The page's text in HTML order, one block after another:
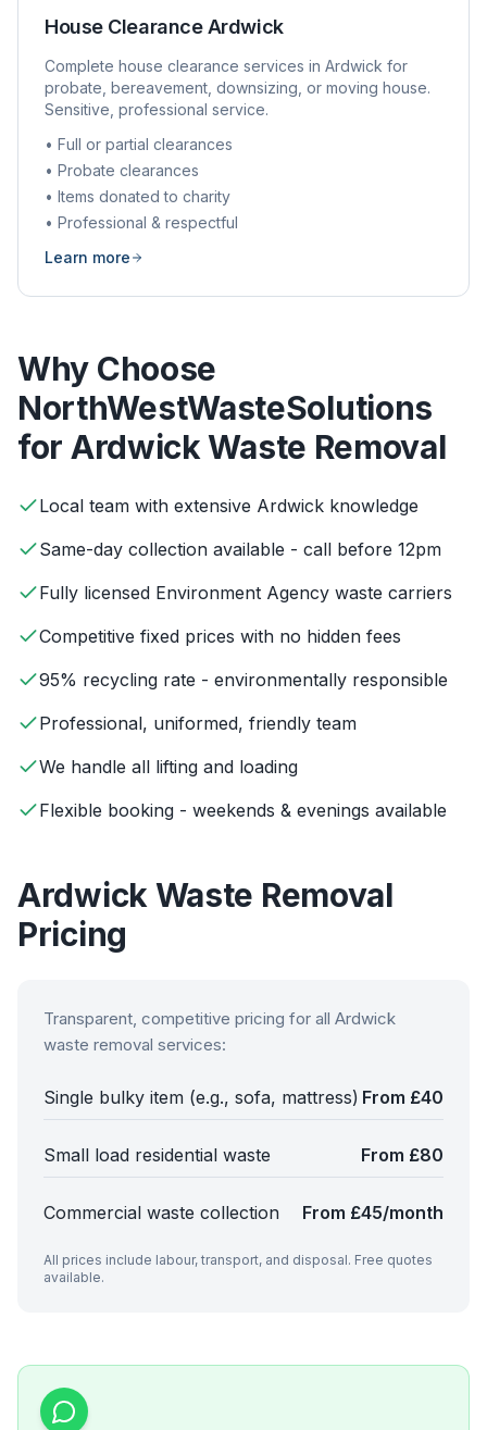
House ClearanceArdwick
Complete house clearance services in Ardwick for
probate, bereavement, downsizing, or moving house.
Sensitive, professional service.
• Full or partial clearances
• Probate clearances
• Items donated to charity
• Professional & respectful
Learn more
Why Choose
NorthWestWasteSolutions
for ArdwickWaste Removal
Local team with extensive Ardwick knowledge
Same-day collection available - call before 12pm
Fully licensed Environment Agency waste carriers
Competitive fixed prices with no hidden fees
95% recycling rate - environmentally responsible
Professional, uniformed, friendly team
We handle all lifting and loading
Flexible booking - weekends & evenings available
Ardwick Waste Removal
Pricing
Transparent, competitive pricing for all Ardwick
waste removal services:
Single bulky item (e.g., sofa, mattress) From £40
Small load residential waste From £80
Commercial waste collection From £45/month
All prices include labour, transport, and disposal. Free quotes
available.